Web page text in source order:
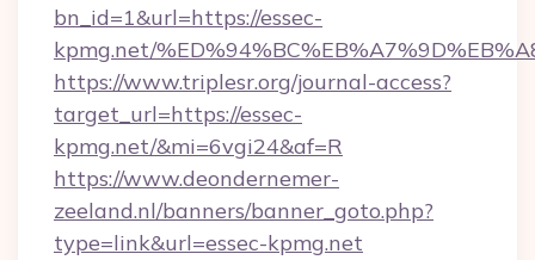
bn_id=1&url=https://essec-
kpmg.net/
https://www.triplesr.org/journal-access?
target_url=https://essec-
kpmg.net/&mi=6vgi24&af=R
https://www.deondernemer-
zeeland.nl/banners/banner_goto.php?
type=link&url=essec-kpmg.net